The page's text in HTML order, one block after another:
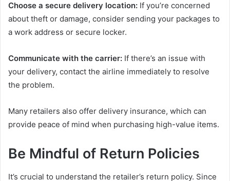
Choose a secure delivery location: If you’re concerned
about theft or damage, consider sending your packages to
a work address or secure locker.
Communicate with the carrier: If there’s an issue with
your delivery, contact the airline immediately to resolve
the problem.
Many retailers also offer delivery insurance, which can
provide peace of mind when purchasing high-value items.
Be Mindful of Return Policies
It’s crucial to understand the retailer’s return policy. Since